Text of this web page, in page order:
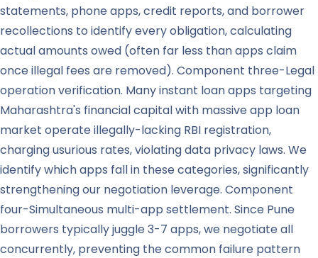
statements, phone apps, credit reports, and borrower
recollections to identify every obligation, calculating
actual amounts owed (often far less than apps claim
once illegal fees are removed). Component three-Legal
operation verification. Many instant loan apps targeting
Maharashtra's financial capital with massive app loan
market operate illegally-lacking RBI registration,
charging usurious rates, violating data privacy laws. We
identify which apps fall in these categories, significantly
strengthening our negotiation leverage. Component
four-Simultaneous multi-app settlement. Since Pune
borrowers typically juggle 3-7 apps, we negotiate all
concurrently, preventing the common failure pattern